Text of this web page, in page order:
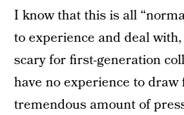
I know that this is all
to experience and deal
scary for first-generation
have no experience to
tremendous amount of